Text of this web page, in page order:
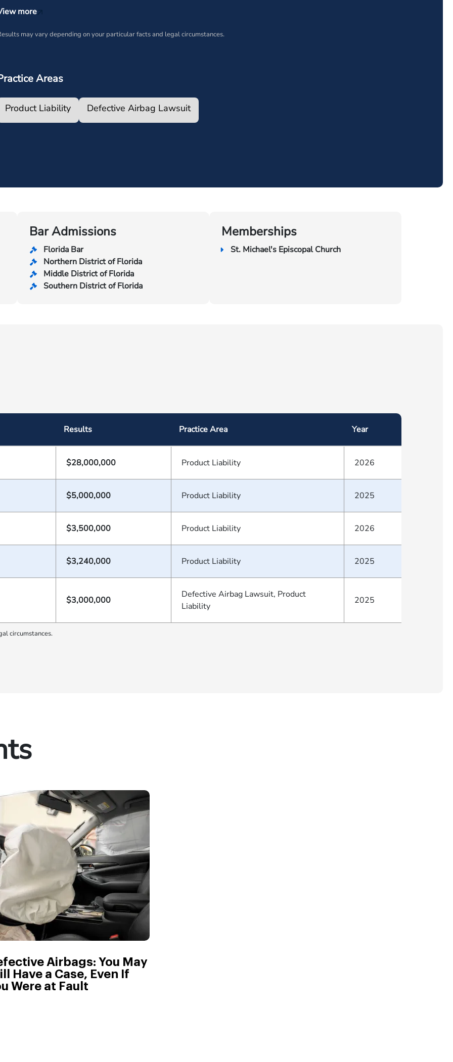
more
may vary depending on your particular facts and legal circumstances.
Areas
Product Liability Defective Airbag Lawsuit
Bar Admissions
Florida Bar
Northern District of Florida
Middle District of Florida
Southern District of Florida
Memberships
St. Michael's Episcopal Church
Results Practice Area Year
$28,000,000 Product Liability 2026
$5,000,000 Product Liability 2025
$3,500,000 Product Liability 2026
$3,240,000 Product Liability 2025
$3,000,000
Defective Airbag Lawsuit, Product
Liability
2025
circumstances.
Airbags: You May
Have a Case, Even If
Were at Fault